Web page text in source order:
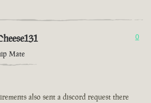
Mate
0
also sent a discord request there